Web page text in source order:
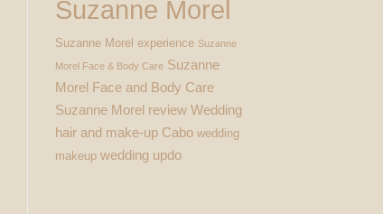
Suzanne Morel
Suzanne Morel experience Suzanne
Morel Face & Body Care Suzanne
Morel Face and Body Care
Suzanne Morel review Wedding
hair and make-up Cabo wedding
makeup wedding updo